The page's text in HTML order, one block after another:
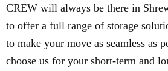
CREW will always be there in
to offer a full range of storage
to make your move as seamless as
choose us for your short-term and